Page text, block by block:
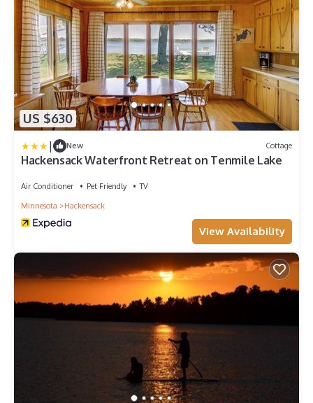
US $630
| New Cottage
Hackensack Waterfront Retreat on Tenmile Lake
Air Conditioner Pet Friendly
TV
Minnesota
Hackensack
View Availability